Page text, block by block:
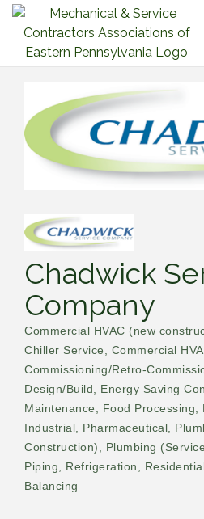
Chadwick
Company
Commercial HVAC (new
Chiller Service
Commercial
Commissioning/Retro-
Design/Build
Energy Saving
Maintenance
Food Processing
Industrial
Pharmaceutical
Construction)
Plumbing
Piping
Refrigeration
Balancing